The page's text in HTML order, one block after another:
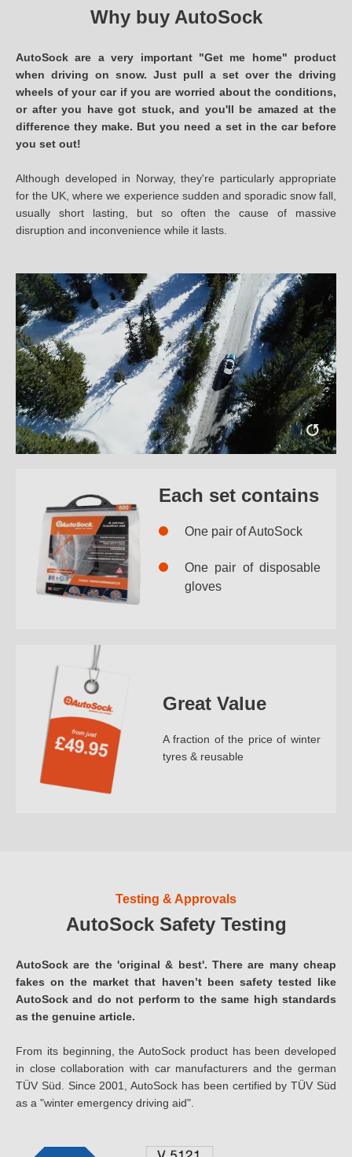
Why buy AutoSock
AutoSock are a very important "Get me home" product
when driving on snow. Just pull a set over the driving
wheels of your car if you are worried about the conditions,
or after you have got stuck, and you'll be amazed at the
difference they make. But you need a set in the car before
you set out!
Although developed in Norway, they're particularly appropriate
for the UK, where we experience sudden and sporadic snow fall,
usually short lasting, but so often the cause of massive
disruption and inconvenience while it lasts.
Each set contains
One pair of AutoSock
One pair of disposable
gloves
Great Value
A fraction of the price of winter
tyres & reusable
Testing & Approvals
AutoSock Safety Testing
AutoSock are the 'original & best'. There are many cheap
fakes on the market that haven’t been safety tested like
AutoSock and do not perform to the same high standards
as the genuine article.
From its beginning, the AutoSock product has been developed
in close collaboration with car manufacturers and the german
TÜV Süd. Since 2001, AutoSock has been certified by TÜV Süd
as a "winter emergency driving aid".